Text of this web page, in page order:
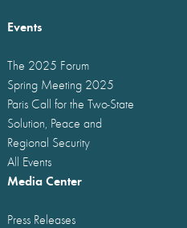
Events
The 2025 Forum
Spring Meeting 2025
Paris Call for the Two-State
Solution, Peace and
Regional Security
All Events
Media Center
Press Releases